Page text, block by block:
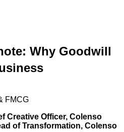
Why Goodwill
FMCG
Creative Officer, Colenso
of Transformation, Colenso